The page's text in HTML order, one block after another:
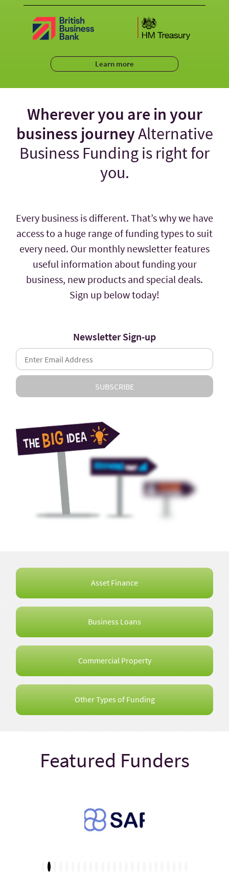
Learn more
Wherever you are in your
business journeyAlternative
Business Funding is right for
you.
Every business is different. That’s why we have
access to a huge range of funding types to suit
every need. Our monthly newsletter features
useful information about funding your
business, new products and special deals.
Sign up below today!
Newsletter Sign-up
SUBSCRIBE
Asset Finance
Business Loans
Commercial Property
Other Types of Funding
Featured Funders